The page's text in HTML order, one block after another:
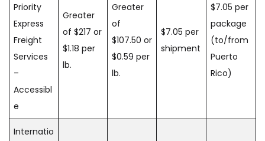
Priority
Express
Freight
Services
–
Accessibl
e
Greater
of $217 or
$1.18 per
lb.
Greater
of
$107.50 or
$0.59 per
lb.
$7.05 per
shipment
$7.05 per
package
(to/from
Puerto
Rico)
Internatio